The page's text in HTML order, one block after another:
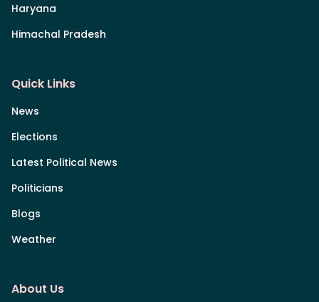
Haryana
Himachal Pradesh
Quick Links
News
Elections
Latest Political News
Politicians
Blogs
Weather
About Us